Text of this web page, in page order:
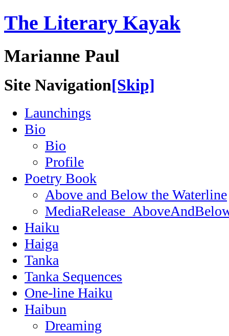
The Literary Kayak
Marianne Paul
Site Navigation[Skip]
Launchings
Bio
Bio
Profile
Poetry Book
Above and Below the Waterline
Haiku
Haiga
Tanka
Tanka Sequences
One-line Haiku
Haibun
Dreaming